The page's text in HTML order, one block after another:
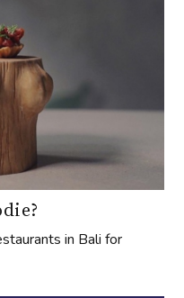
in Bali for